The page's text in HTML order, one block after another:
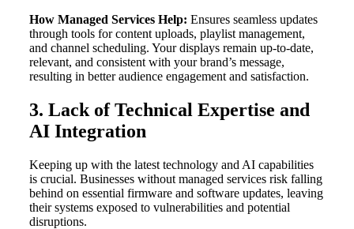
How Managed Services Help:Ensures seamless updates
through tools for content uploads, playlist management,
and channel scheduling. Your displays remain up-to-date,
relevant, and consistent with your brand’s message,
resulting in better audience engagement and satisfaction.
3. Lack of Technical Expertise and
AI Integration
Keeping up with the latest technology and AI capabilities
is crucial. Businesses without managed services risk falling
behind on essential firmware and software updates, leaving
their systems exposed to vulnerabilities and potential
disruptions.